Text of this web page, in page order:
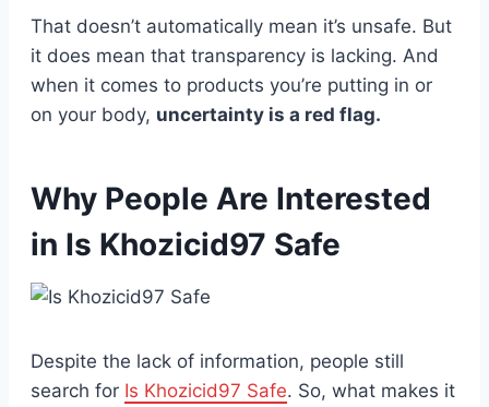
That doesn’t automatically mean it’s unsafe. But
it does mean that transparency is lacking. And
when it comes to products you’re putting in or
on your body, uncertainty is a red flag.
Why People Are Interested
in Is Khozicid97 Safe
Despite the lack of information, people still
search for Is Khozicid97 Safe. So, what makes it